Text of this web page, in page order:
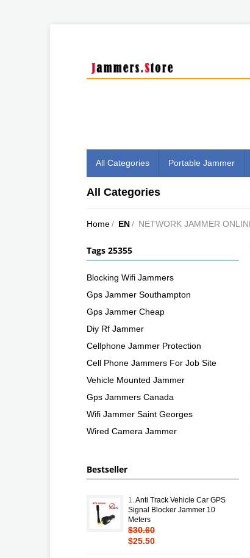
All Categories Portable Jammer
All Categories
Home/ EN/ NETWORK JAMMER
Tags 25355
Blocking Wifi Jammers
Gps Jammer Southampton
Gps Jammer Cheap
Diy Rf Jammer
Cellphone Jammer Protection
Cell Phone Jammers For Job Site
Vehicle Mounted Jammer
Gps Jammers Canada
Wifi Jammer Saint Georges
Wired Camera Jammer
Bestseller
1. Anti Track Vehicle Car GPS
Signal Blocker Jammer 10
Meters
$30.60
$25.50